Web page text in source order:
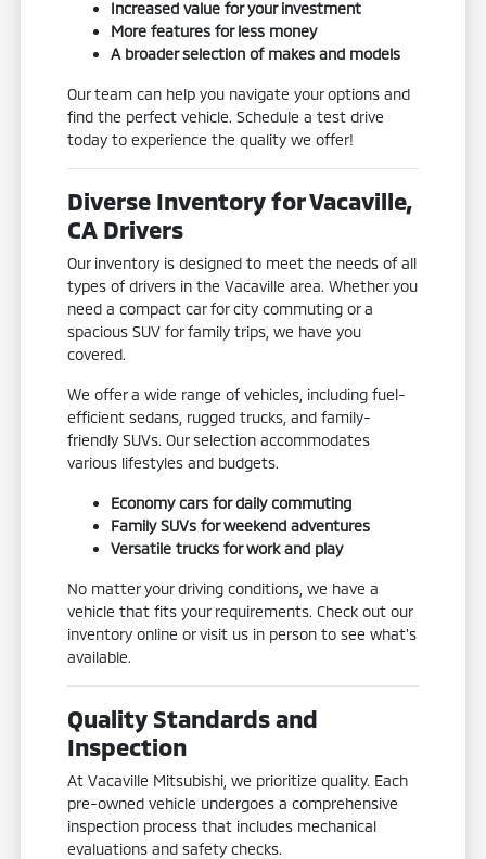
Increased value for your investment
More features for less money
A broader selection of makes and models
Our team can help you navigate your options and
find the perfect vehicle. Schedule a test drive
today to experience the quality we offer!
Diverse Inventory for Vacaville,
CA Drivers
Our inventory is designed to meet the needs of all
types of drivers in the Vacaville area. Whether you
need a compact car for city commuting or a
spacious SUV for family trips, we have you
covered.
We offer a wide range of vehicles, including fuel-
efficient sedans, rugged trucks, and family-
friendly SUVs. Our selection accommodates
various lifestyles and budgets.
Economy cars for daily commuting
Family SUVs for weekend adventures
Versatile trucks for work and play
No matter your driving conditions, we have a
vehicle that fits your requirements. Check out our
inventory online or visit us in person to see what's
available.
Quality Standards and
Inspection
At Vacaville Mitsubishi, we prioritize quality. Each
pre-owned vehicle undergoes a comprehensive
inspection process that includes mechanical
evaluations and safety checks.